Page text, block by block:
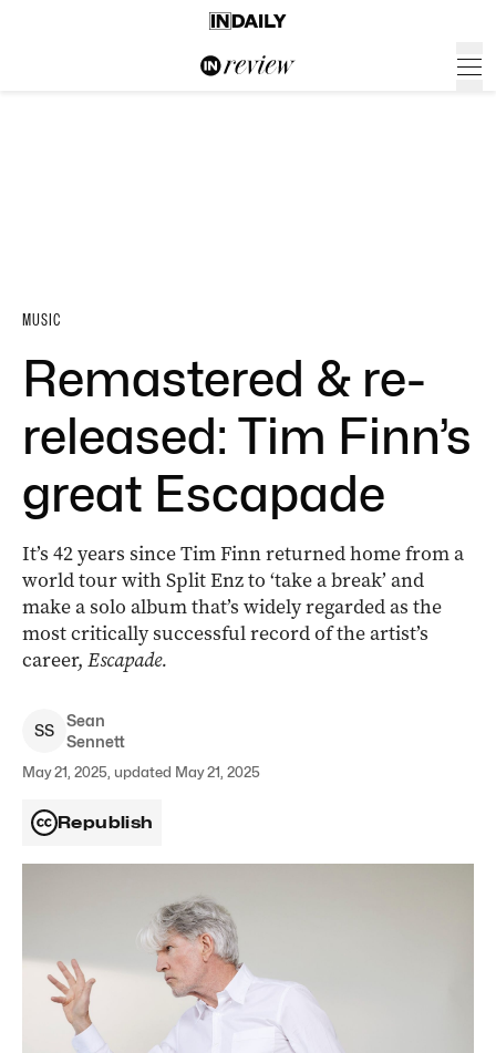
MUSIC
Remastered & re-
released: Tim Finn’s
great Escapade
It’s 42 years since Tim Finn returned home from a
world tour with Split Enz to ‘take a break’ and
make a solo album that’s widely regarded as the
most critically successful record of the artist’s
career, Escapade.
SS
Sean
Sennett
May 21, 2025, updated May 21, 2025
Republish